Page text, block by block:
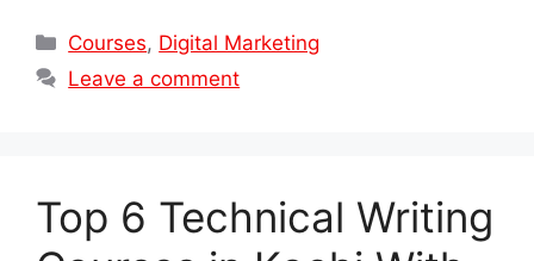
Categories
Courses, Digital Marketing
Leave a comment
Top 6 Technical Writing